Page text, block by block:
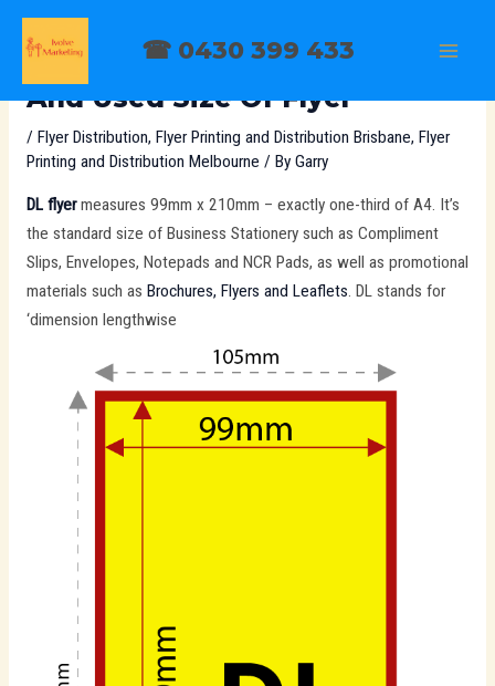
Skip
☎ 0430 399 433
DL Flyer Is The Most Common
And Used Size Of Flyer
/ Flyer Distribution, Flyer Printing and Distribution Brisbane, Flyer
Printing and Distribution Melbourne / By Garry
DL flyermeasures 99mm x 210mm – exactly one-third of A4. It’s
the standard size of Business Stationery such as Compliment
Slips, Envelopes, Notepads and NCR Pads, as well as promotional
materials such as Brochures, Flyers and Leaflets. DL stands for
‘dimension lengthwise
Post
navigation